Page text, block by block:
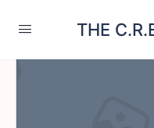
THE